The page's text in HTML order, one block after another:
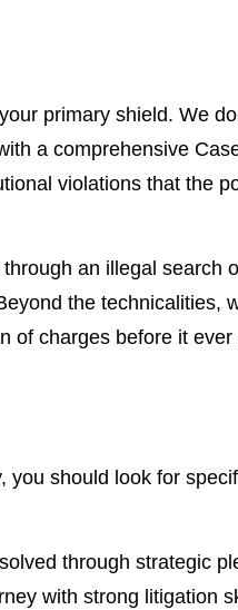
primary shield. We
a comprehensive
violations that the
an illegal search
the technicalities,
of charges before it
you should look for
through strategic
with strong litigation